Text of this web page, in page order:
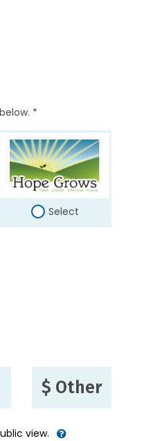
*
Select
$ Other
view.